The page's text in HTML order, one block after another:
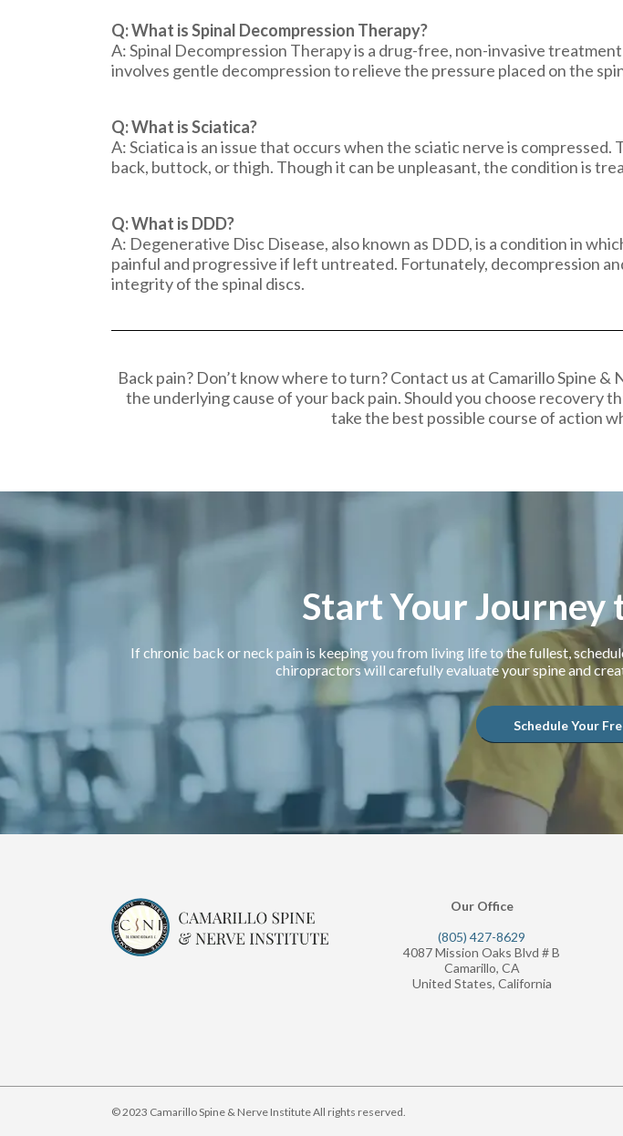
Q: What is Spinal Decompression Therapy?
A: Spinal Decompression Therapy is a drug-free, non-invasive
involves gentle decompression to relieve the pressure placed on the
Q: What is Sciatica?
A: Sciatica is an issue that occurs when the sciatic nerve is
back, buttock, or thigh. Though it can be unpleasant, the condition is
Q: What is DDD?
A: Degenerative Disc Disease, also known as DDD, is a condition in
painful and progressive if left untreated. Fortunately, decompression
integrity of the spinal discs.
Back pain? Don’t know where to turn? Contact us at Camarillo Spine
the underlying cause of your back pain. Should you choose
take the best possible course of action
Start Your Journey
If chronic back or neck pain is keeping you from living life to the fullest,
chiropractors will carefully evaluate your spine and
Schedule Your
Our Office
(805) 427-8629
4087 Mission Oaks Blvd # B
Camarillo, CA
United States, California
© 2023 Camarillo Spine & Nerve Institute All rights reserved.